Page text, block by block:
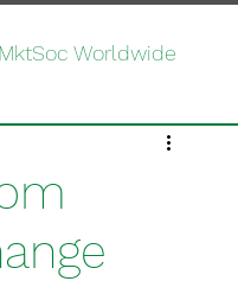
MktSoc Worldwide